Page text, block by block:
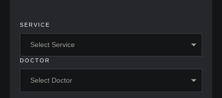
SERVICE
DOCTOR